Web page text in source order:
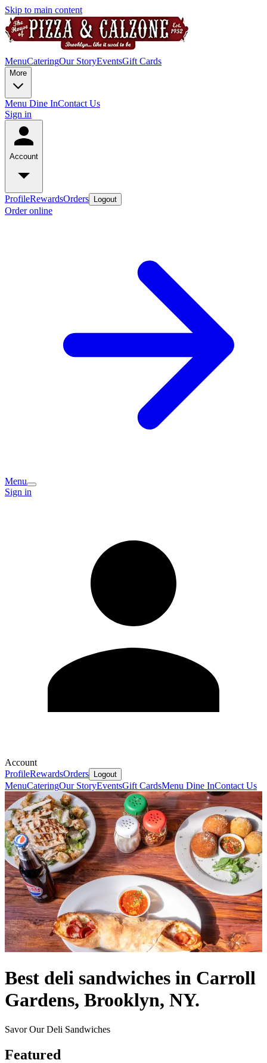
Skip to main content
MenuCateringOur StoryEventsGift Cards
More
Menu Dine InContact Us
Sign in
Account
ProfileRewardsOrders Logout
Order online
Menu
Sign in
Account
ProfileRewardsOrders Logout
MenuCateringOur StoryEventsGift CardsMenu Dine InContact Us
Best deli sandwiches in Carroll
Gardens, Brooklyn, NY.
Savor Our Deli Sandwiches
Featured